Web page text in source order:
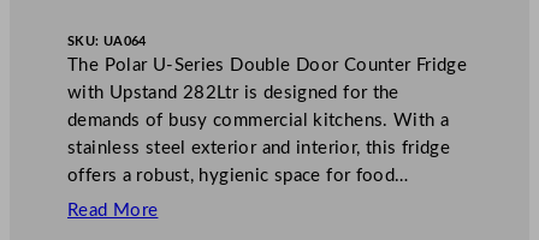
SKU: UA064
The Polar U-Series Double Door Counter Fridge
with Upstand 282Ltr is designed for the
demands of busy commercial kitchens. With a
stainless steel exterior and interior, this fridge
offers a robust, hygienic space for food…
Read More